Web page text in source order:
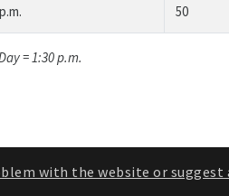
50
= 1:30 p.m.
with the website or suggest